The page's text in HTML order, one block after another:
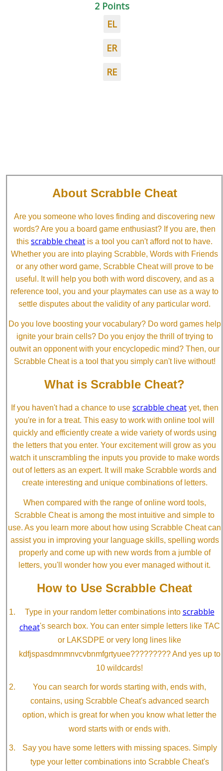
2 Points
EL
ER
RE
About Scrabble Cheat
Are you someone who loves finding and discovering new
words? Are you a board game enthusiast? If you are, then
this scrabble cheat is a tool you can't afford not to have.
Whether you are into playing Scrabble, Words with Friends
or any other word game, Scrabble Cheat will prove to be
useful. It will help you both with word discovery, and as a
reference tool, you and your playmates can use as a way to
settle disputes about the validity of any particular word.
Do you love boosting your vocabulary? Do word games help
ignite your brain cells? Do you enjoy the thrill of trying to
outwit an opponent with your encyclopedic mind? Then, our
Scrabble Cheat is a tool that you simply can't live without!
What is Scrabble Cheat?
If you haven't had a chance to use scrabble cheatyet, then
you're in for a treat. This easy to work with online tool will
quickly and efficiently create a wide variety of words using
the letters that you enter. Your excitement will grow as you
watch it unscrambling the inputs you provide to make words
out of letters as an expert. It will make Scrabble words and
create interesting and unique combinations of letters.
When compared with the range of online word tools,
Scrabble Cheat is among the most intuitive and simple to
use. As you learn more about how using Scrabble Cheat can
assist you in improving your language skills, spelling words
properly and come up with new words from a jumble of
letters, you'll wonder how you ever managed without it.
How to Use Scrabble Cheat
Type in your random letter combinations into scrabble
cheat's search box. You can enter simple letters like TAC
or LAKSDPE or very long lines like
kdfjspasdmnmnvcvbnmfgrtyuee????????? And yes up to
10 wildcards!
You can search for words starting with, ends with,
contains, using Scrabble Cheat's advanced search
option, which is great for when you know what letter the
word starts with or ends with.
Say you have some letters with missing spaces. Simply
type your letter combinations into Scrabble Cheat's